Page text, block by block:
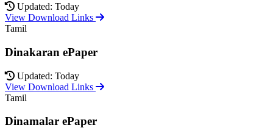
Updated: Today
View Download Links
Tamil
Dinakaran ePaper
Updated: Today
View Download Links
Tamil
Dinamalar ePaper